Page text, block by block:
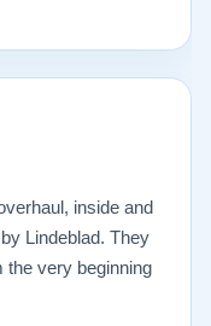
than I ever
and
recommend
a piano.
inside and
Lindeblad. They
the very beginning